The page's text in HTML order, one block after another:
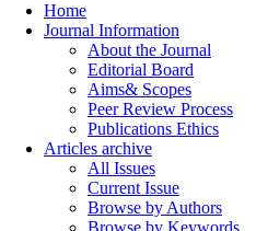
Home
Journal Information
About the Journal
Editorial Board
Aims& Scopes
Peer Review Process
Publications Ethics
Articles archive
All Issues
Current Issue
Browse by Authors
Browse by Keywords